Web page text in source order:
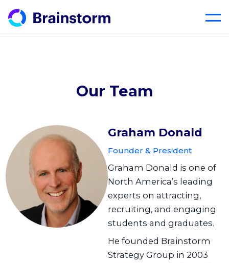
Our Team
Graham Donald
Founder & President
Graham Donald is one of
North America’s leading
experts on attracting,
recruiting, and engaging
students and graduates.
He founded Brainstorm
Strategy Group in 2003